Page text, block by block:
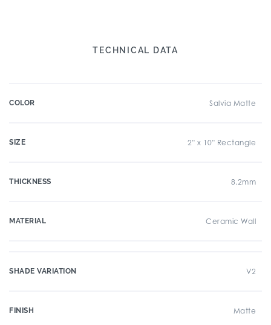
TECHNICAL DATA
COLOR Salvia Matte
SIZE 2" x 10" Rectangle
THICKNESS 8.2mm
MATERIAL Ceramic Wall
SHADE VARIATION V2
FINISH Matte